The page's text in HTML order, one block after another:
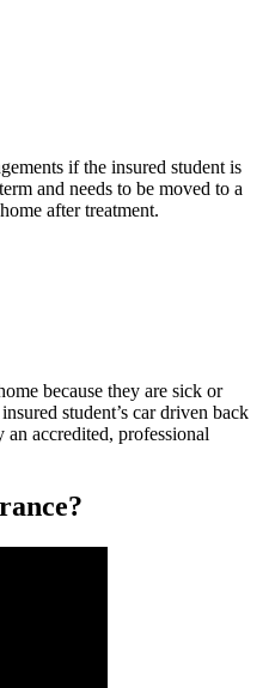
if the insured student is
and needs to be moved to a
after treatment.
because they are sick or
student’s car driven back
accredited, professional